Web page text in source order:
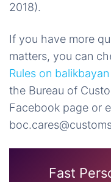
2018).
If you have more
matters, you can
Rules on
the Bureau of
Facebook page or
Fast